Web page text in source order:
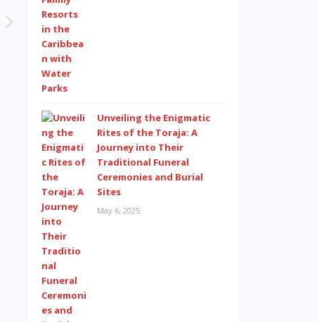
Unveiling the Enigmatic
Rites of the Toraja: A
Journey into Their
Traditional Funeral
Ceremonies and Burial
Sites
May 6, 2025